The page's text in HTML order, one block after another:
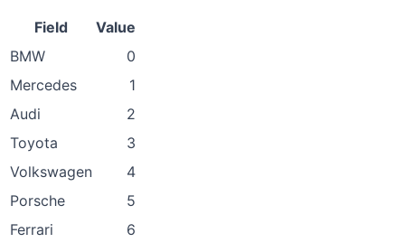
Field
Value
BMW
0
Mercedes
1
Audi
2
Toyota
3
Volkswagen
4
Porsche
5
Ferrari
6